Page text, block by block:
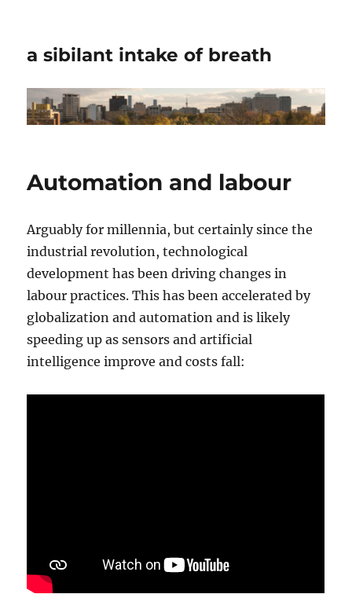
a sibilant intake of breath
Automation and labour
Arguably for millennia, but certainly since the
industrial revolution, technological
development has been driving changes in
labour practices. This has been accelerated by
globalization and automation and is likely
speeding up as sensors and artificial
intelligence improve and costs fall: